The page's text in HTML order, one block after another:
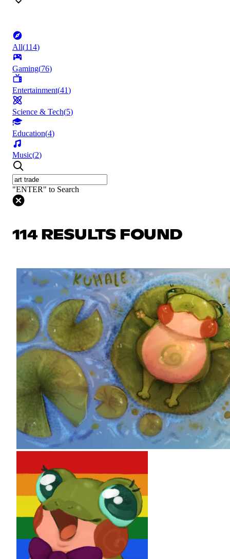
All(114)
Gaming(76)
Entertainment(41)
Science & Tech(5)
Education(4)
Music(2)
"ENTER" to Search
114 RESULTS FOUND